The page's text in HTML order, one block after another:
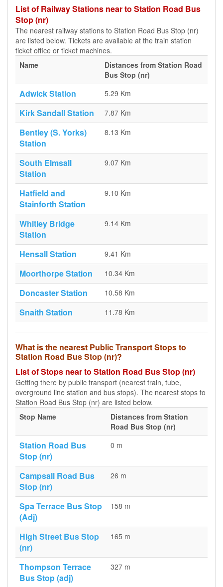
List of Railway Stations near to Station Road Bus
Stop (nr)
The nearest railway stations to Station Road Bus Stop (nr)
are listed below. Tickets are available at the train station
ticket office or ticket machines.
Name
Distances from Station Road
Bus Stop (nr)
Adwick Station 5.29 Km
Kirk Sandall Station 7.87 Km
Bentley (S. Yorks)
Station
8.13 Km
South Elmsall
Station
9.07 Km
Hatfield and
Stainforth Station
9.10 Km
Whitley Bridge
Station
9.14 Km
Hensall Station 9.41 Km
Moorthorpe Station 10.34 Km
Doncaster Station 10.58 Km
Snaith Station 11.78 Km
What is the nearest Public Transport Stops to
Station Road Bus Stop (nr)?
List of Stops near to Station Road Bus Stop (nr)
Getting there by public transport (nearest train, tube,
overground line station and bus stops). The nearest stops to
Station Road Bus Stop (nr) are listed below.
Stop Name
Distances from Station
Road Bus Stop (nr)
Station Road Bus
Stop (nr)
0 m
Campsall Road Bus
Stop (nr)
26 m
Spa Terrace Bus Stop
(Adj)
158 m
High Street Bus Stop
(nr)
165 m
Thompson Terrace
Bus Stop (adj)
327 m